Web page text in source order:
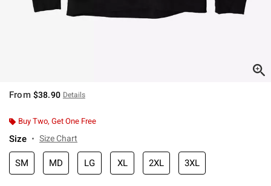
From $38.90 Details
Buy Two, Get One Free
Size Size Chart
SM MD LG XL 2XL 3XL